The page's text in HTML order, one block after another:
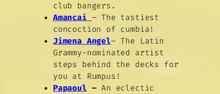
club bangers.
Amancai – The tastiest
concoction of cumbia!
Jimena Angel– The Latin
Grammy-nominated artist
steps behind the decks for
you at Rumpus!
Papaoul –An eclectic